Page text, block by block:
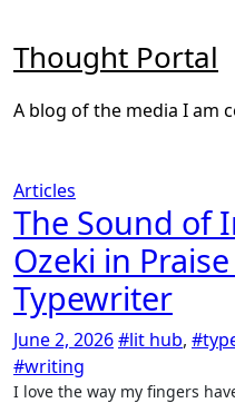
content
Thought Portal
A blog of the media I am
Articles
The Sound of
Ozeki in
Typewriter
June 2, 2026#lit hub,
#writing
I love the way my fingers have to work, forging a letter-by-